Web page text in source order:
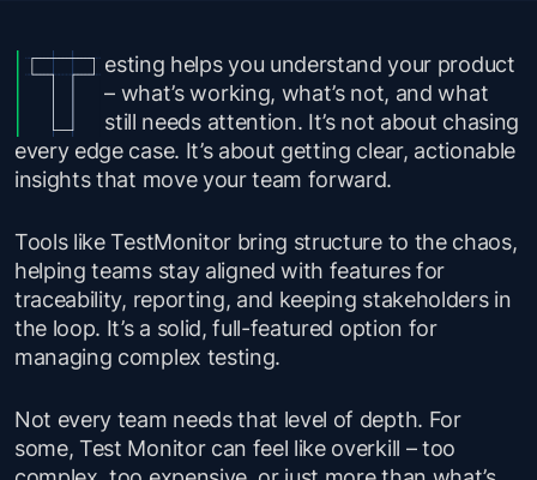
esting helps you understand your product
– what’s working, what’s not, and what
still needs attention. It’s not about chasing
every edge case. It’s about getting clear, actionable
insights that move your team forward.
Tools like TestMonitor bring structure to the chaos,
helping teams stay aligned with features for
traceability, reporting, and keeping stakeholders in
the loop. It’s a solid, full-featured option for
managing complex testing.
Not every team needs that level of depth. For
some, Test Monitor can feel like overkill – too